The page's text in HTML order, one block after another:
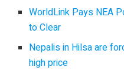
WorldLink Pays NEA
to Clear
Nepalis in Hilsa are
high price